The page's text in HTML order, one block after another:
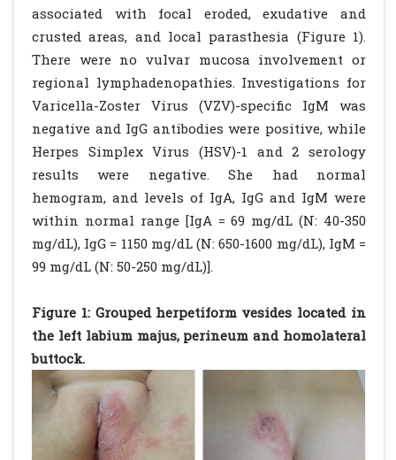
associated with focal eroded, exudative and
crusted areas, and local parasthesia (Figure 1).
There were no vulvar mucosa involvement or
regional lymphadenopathies. Investigations for
Varicella-Zoster Virus (VZV)-specific IgM was
negative and IgG antibodies were positive, while
Herpes Simplex Virus (HSV)-1 and 2 serology
results were negative. She had normal
hemogram, and levels of IgA, IgG and IgM were
within normal range [IgA = 69 mg/dL (N: 40-350
mg/dL), IgG = 1150 mg/dL (N: 650-1600 mg/dL), IgM =
99 mg/dL (N: 50-250 mg/dL)].
Figure 1: Grouped herpetiform vesides located in
the left labium majus, perineum and homolateral
buttock.